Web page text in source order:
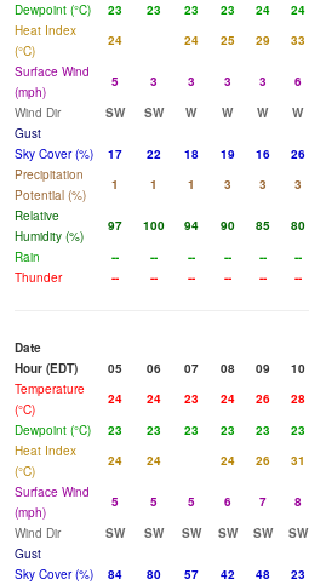
Dewpoint (°C)
23 23 23 23 24 24
Heat Index
(°C)
24 24 25 29 33
Surface Wind
(mph)
5 3 3 3 3 6
Wind Dir
SW SW W W W W
Gust
Sky Cover (%)
17 22 18 19 16 26
Precipitation
Potential (%)
1 1 1 3 3 3
Relative
Humidity (%)
97 100 94 90 85 80
Rain
-- -- -- -- -- --
Thunder
-- -- -- -- -- --
Date
Hour (EDT)
05 06 07 08 09 10
Temperature
(°C)
24 24 23 24 26 28
Dewpoint (°C)
23 23 23 23 23 23
Heat Index
(°C)
24 24 24 26 31
Surface Wind
(mph)
5 5 5 6 7 8
Wind Dir
SW SW SW SW SW SW
Gust
Sky Cover (%)
84 80 57 42 48 23